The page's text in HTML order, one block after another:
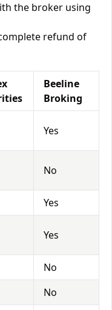
the broker using
refund of
Beeline
Broking
Yes
No
Yes
Yes
No
No